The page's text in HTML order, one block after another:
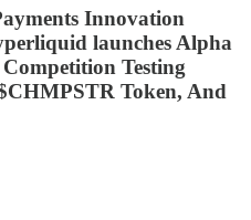
Innovation
launches Alpha
Testing
Token, And